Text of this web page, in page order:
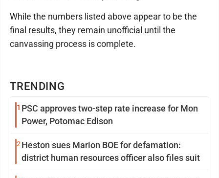
TRENDING
1 PSC approves two-step rate increase for Mon
Power, Potomac Edison
2 Heston sues Marion BOE for defamation:
district human resources officer also files suit
While the numbers listed above appear to be the
final results, they remain unofficial until the
canvassing process is complete.